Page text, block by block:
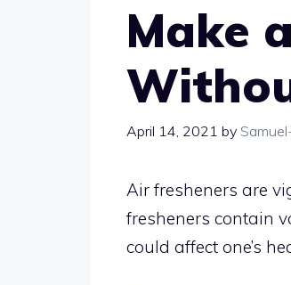
Make
April 14, 2021 by
Air fresheners are
fresheners contain
could affect one’s